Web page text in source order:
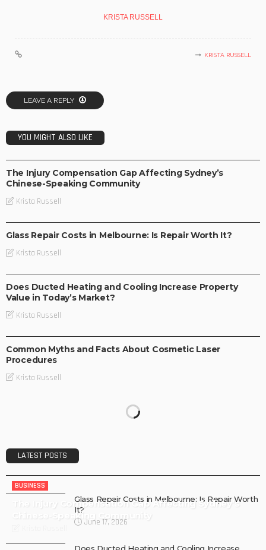
KRISTA RUSSELL
KRISTA RUSSELL
LEAVE A REPLY
YOU MIGHT ALSO LIKE
The Injury Compensation Gap Affecting Sydney’s
Chinese-Speaking Community
Krista Russell
Glass Repair Costs in Melbourne: Is Repair Worth It?
Krista Russell
Does Ducted Heating and Cooling Increase Property
Value in Today’s Market?
Krista Russell
Common Myths and Facts About Cosmetic Laser
Procedures
Krista Russell
LATEST POSTS
BUSINESS
The Injury Compensation Gap Affecting Sydney’s
Chinese-Speaking Community
Glass Repair Costs in Melbourne: Is Repair Worth
It?
June 17, 2026
Does Ducted Heating and Cooling Increase